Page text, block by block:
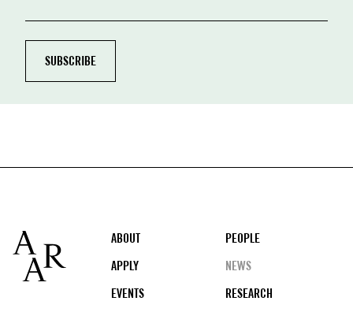
Footer
ABOUT
PEOPLE
APPLY
NEWS
EVENTS
RESEARCH